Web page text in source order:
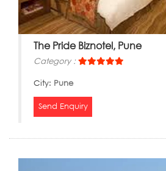
The Pride Biznotel, Pune
Category :
City: Pune
Send Enquiry